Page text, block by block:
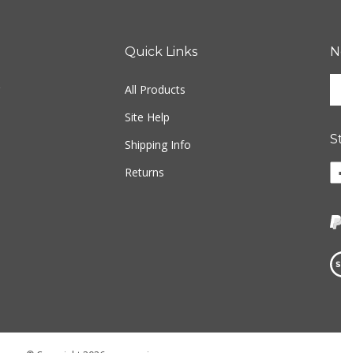
Quick Links
All Products
Site Help
Shipping Info
Returns
to
up
our